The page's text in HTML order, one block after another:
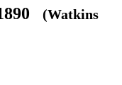
(Watkins